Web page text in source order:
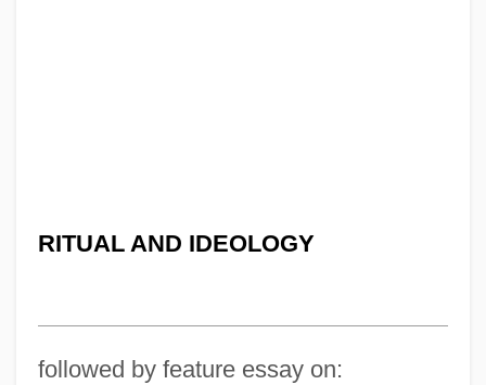
RITUAL AND IDEOLOGY
followed by feature essay on: